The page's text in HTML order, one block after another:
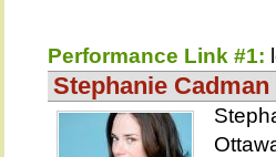
Performance Link #1:
Stephanie Cadman